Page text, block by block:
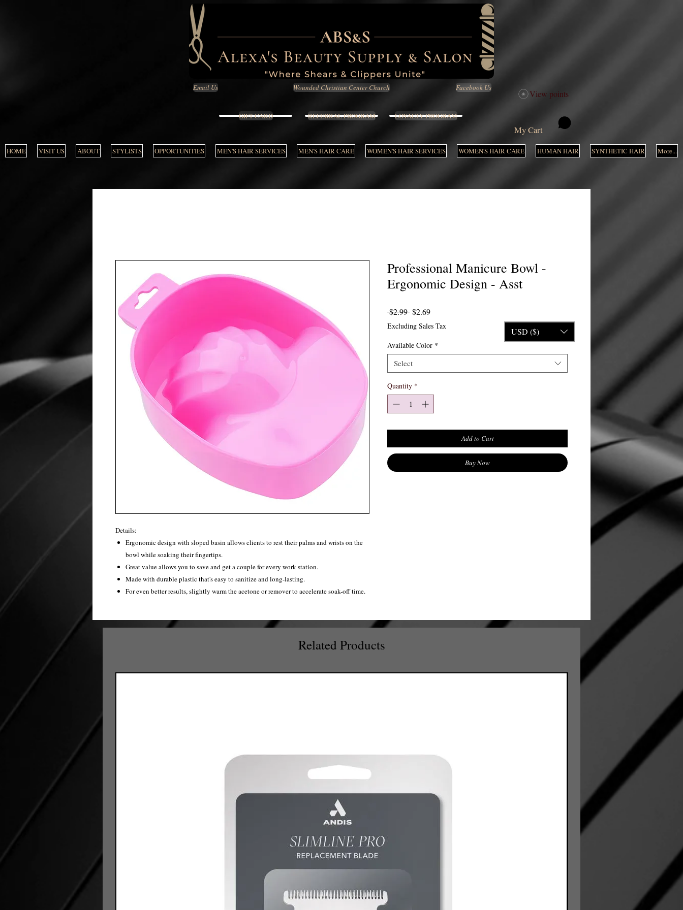
Email Us Wounded Christian Center Church Facebook Us
GIFT CARD REFERRAL PROGRAM LOYALTY PROGRAM
View points
My Cart
HOME VISIT US ABOUT STYLISTS OPPORTUNITIES MEN'S HAIR SERVICES MEN'S HAIR CARE WOMEN'S HAIR SERVICES WOMEN'S HAIR CARE HUMAN HAIR SYNTHETIC HAIR More...
Details:
Ergonomic design with sloped basin allows clients to rest their palms and wrists on the
bowl while soaking their fingertips.
Great value allows you to save and get a couple for every work station.
Made with durable plastic that's easy to sanitize and long-lasting.
For even better results, slightly warm the acetone or remover to accelerate soak-off time.
Professional Manicure Bowl -
Ergonomic Design - Asst
$2.99 Regular Price
$2.69Sale Price
Excluding Sales Tax
Available Color *
Select
Quantity *
Add to Cart
Buy Now
USD ($)
Related Products